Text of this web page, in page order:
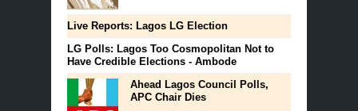
Live Reports: Lagos LG Election
LG Polls: Lagos Too Cosmopolitan Not to
Have Credible Elections - Ambode
Ahead Lagos Council Polls,
APC Chair Dies